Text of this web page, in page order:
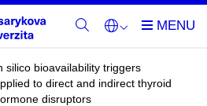
silico bioavailability triggers
to direct and indirect thyroid
disruptors